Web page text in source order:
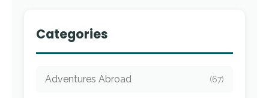
Categories
Adventures Abroad (67)